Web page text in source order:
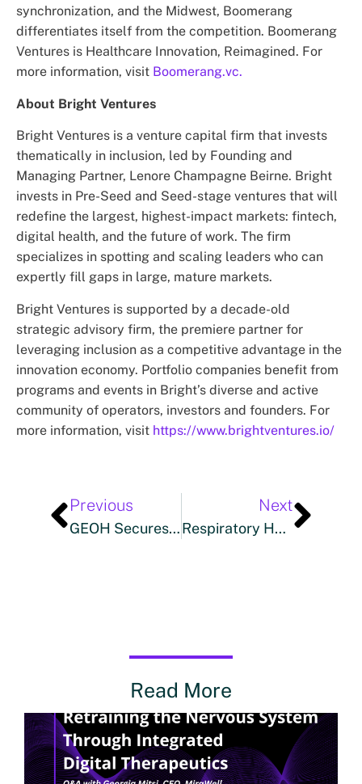
synchronization, and the Midwest, Boomerang
differentiates itself from the competition. Boomerang
Ventures is Healthcare Innovation, Reimagined. For
more information, visit Boomerang.vc.
About Bright Ventures
Bright Ventures is a venture capital firm that invests
thematically in inclusion, led by Founding and
Managing Partner, Lenore Champagne Beirne. Bright
invests in Pre-Seed and Seed-stage ventures that will
redefine the largest, highest-impact markets: fintech,
digital health, and the future of work. The firm
specializes in spotting and scaling leaders who can
expertly fill gaps in large, mature markets.
Bright Ventures is supported by a decade-old
strategic advisory firm, the premiere partner for
leveraging inclusion as a competitive advantage in the
innovation economy. Portfolio companies benefit from
programs and events in Bright’s diverse and active
community of operators, investors and founders. For
more information, visit https://www.brightventures.io/
Previous
GEOH Secures $3 Million In Series Seed Plus Funding To Expand Home Care Software And Tech-Enabled Services
Next
Respiratory Health Technologies Partners With Boomerang Studio For The Launch Of SinuSauna™: A Revolutionary Innovation In Respiratory Wellness
Read More